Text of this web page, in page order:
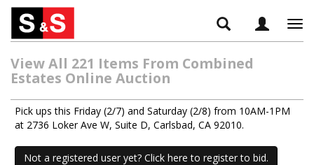
View All 221 Items From Combined
Estates Online Auction
Pick ups this Friday (2/7) and Saturday (2/8) from 10AM-1PM
at 2736 Loker Ave W, Suite D, Carlsbad, CA 92010.
Not a registered user yet? Click here to register to bid.